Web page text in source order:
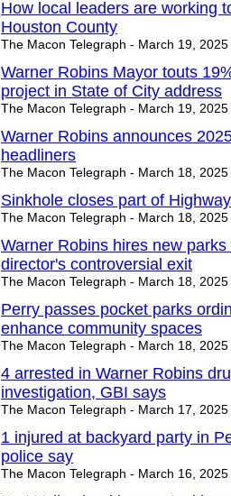
How local leaders are working
Houston County
The Macon Telegraph - March 19, 2025
Warner Robins Mayor touts
project in State of City address
The Macon Telegraph - March 19, 2025
Warner Robins announces
headliners
The Macon Telegraph - March 18, 2025
Sinkhole closes part of
The Macon Telegraph - March 18, 2025
Warner Robins hires new
director's controversial exit
The Macon Telegraph - March 18, 2025
Perry passes pocket parks
enhance community spaces
The Macon Telegraph - March 18, 2025
4 arrested in Warner Robins
investigation, GBI says
The Macon Telegraph - March 17, 2025
1 injured at backyard party in
police say
The Macon Telegraph - March 16, 2025